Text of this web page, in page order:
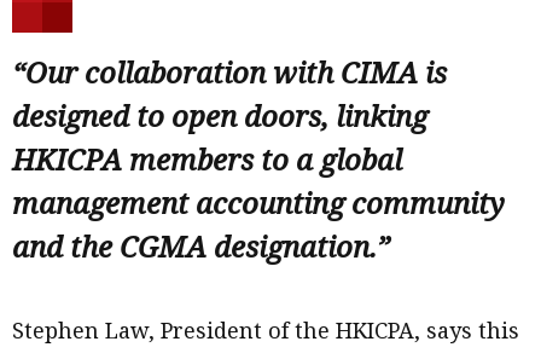
“Our collaboration with CIMA is
designed to open doors, linking
HKICPA members to a global
management accounting community
and the CGMA designation.”
Stephen Law, President of the HKICPA, says this